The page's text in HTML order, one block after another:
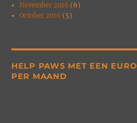
November 2016 (6)
October 2016 (5)
HELP PAWS MET EEN EURO
PER MAAND